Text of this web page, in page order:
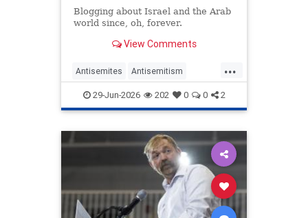
Blogging about Israel and the Arab
world since, oh, forever.
View Comments
...
Antisemites Antisemitism
ColoradoLeftists Democrats DSA
29-Jun-2026 202 0 0 2